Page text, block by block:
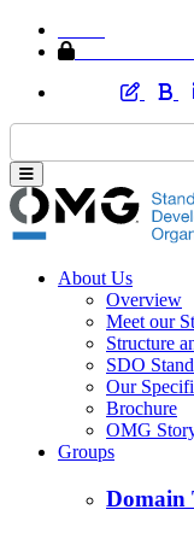
About Us
Overview
Meet our
Structure
SDO
Our
Brochure
OMG
Groups
Domain